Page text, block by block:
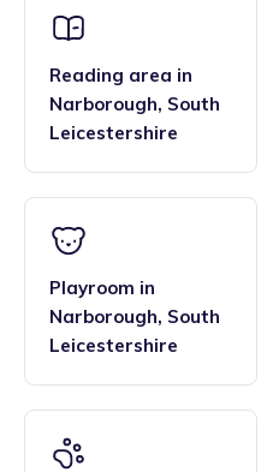
Reading area in
Narborough, South
Leicestershire
Playroom in
Narborough, South
Leicestershire